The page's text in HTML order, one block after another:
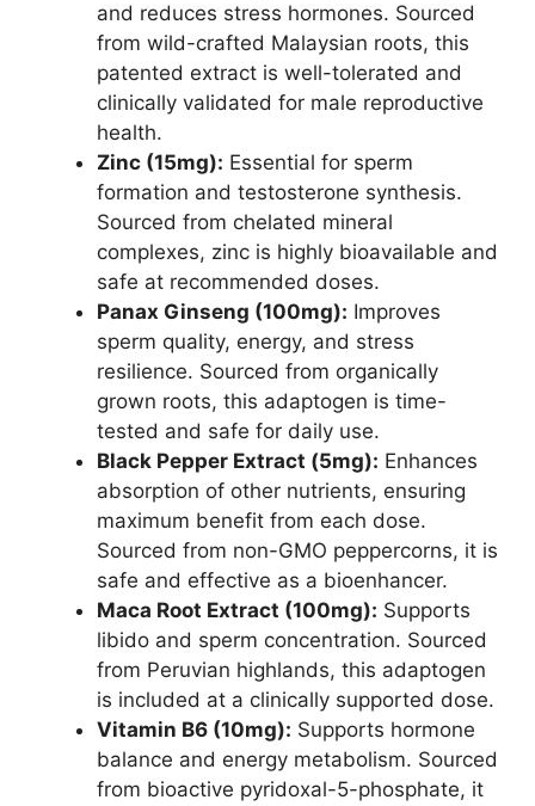
and reduces stress hormones. Sourced
from wild-crafted Malaysian roots, this
patented extract is well-tolerated and
clinically validated for male reproductive
health.
Zinc (15mg): Essential for sperm
formation and testosterone synthesis.
Sourced from chelated mineral
complexes, zinc is highly bioavailable and
safe at recommended doses.
Panax Ginseng (100mg): Improves
sperm quality, energy, and stress
resilience. Sourced from organically
grown roots, this adaptogen is time-
tested and safe for daily use.
Black Pepper Extract (5mg): Enhances
absorption of other nutrients, ensuring
maximum benefit from each dose.
Sourced from non-GMO peppercorns, it is
safe and effective as a bioenhancer.
Maca Root Extract (100mg): Supports
libido and sperm concentration. Sourced
from Peruvian highlands, this adaptogen
is included at a clinically supported dose.
Vitamin B6 (10mg): Supports hormone
balance and energy metabolism. Sourced
from bioactive pyridoxal-5-phosphate, it